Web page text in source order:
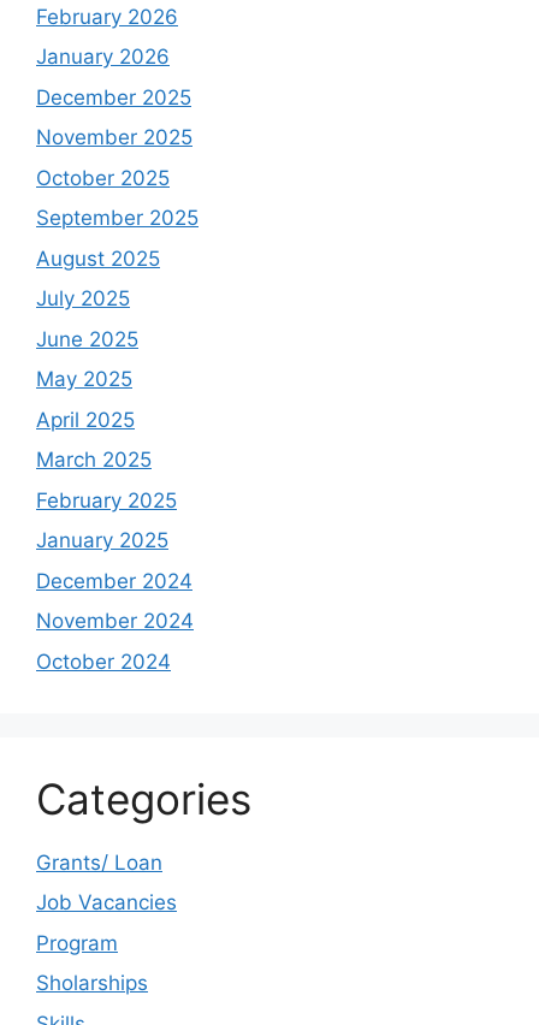
February 2026
January 2026
December 2025
November 2025
October 2025
September 2025
August 2025
July 2025
June 2025
May 2025
April 2025
March 2025
February 2025
January 2025
December 2024
November 2024
October 2024
Categories
Grants/ Loan
Job Vacancies
Program
Sholarships